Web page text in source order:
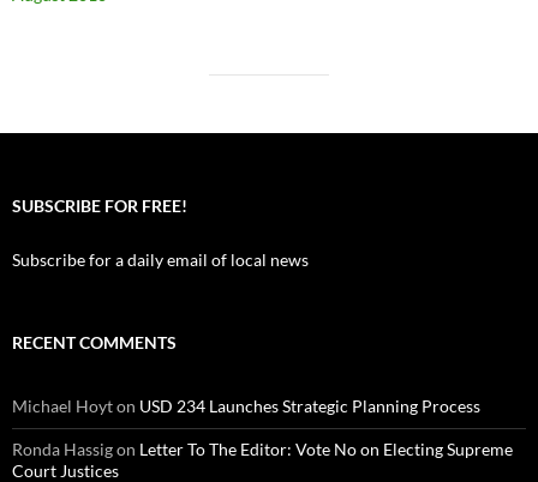
SUBSCRIBE FOR FREE!
Subscribe for a daily email of local news
RECENT COMMENTS
Michael Hoyton USD 234 Launches Strategic Planning Process
Ronda Hassigon Letter To The Editor: Vote No on Electing Supreme
Court Justices